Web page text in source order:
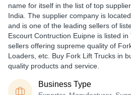
name for itself in the list of top
India. The supplier company is
and is one of the leading sellers of
Escourt Contruction Euipne is listed
sellers offering supreme quality of
Loaders, etc. Buy Fork Lift Trucks in
quality products and service.
Business Type